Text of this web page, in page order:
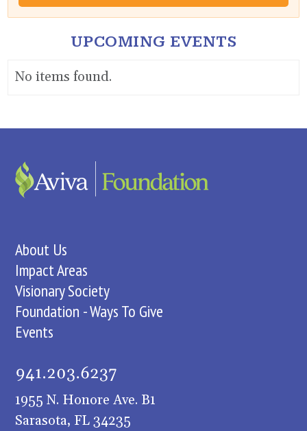
UPCOMING EVENTS
No items found.
About Us
Impact Areas
Visionary Society
Foundation - Ways To Give
Events
1955 N. Honore Ave. B1
Sarasota, FL 34235